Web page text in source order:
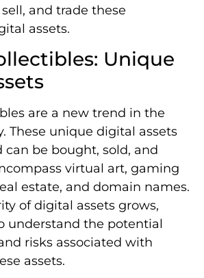
and trade these
assets.
Unique
are a new trend in the
These unique digital assets
can be bought, sold, and
virtual art, gaming
estate, and domain names.
of digital assets grows,
understand the potential
risks associated with
assets.